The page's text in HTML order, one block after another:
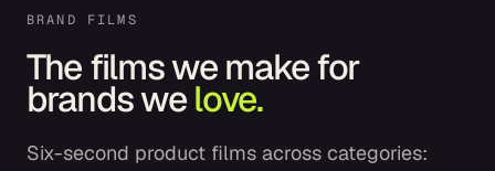
BRAND FILMS
The films we make for
brands welove.
Six-second product films across categories: